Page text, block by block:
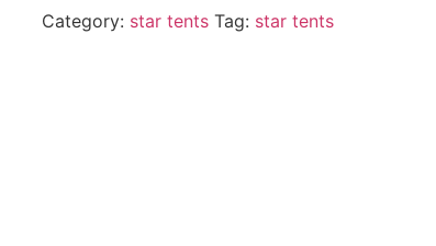
Category: star tents Tag: star tents